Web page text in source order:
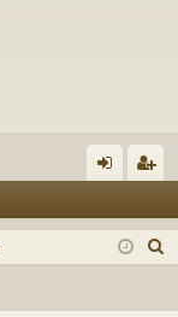
in ist